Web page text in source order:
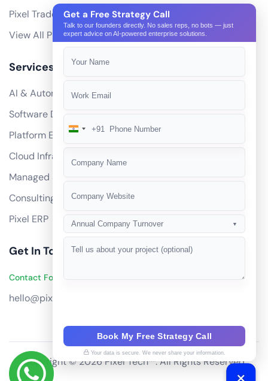
Pixel Trade Portal
View All Products
Services
AI & Automation
Software Development
Platform Engineering
Cloud Infrastructure
Managed Services
Consulting
Pixel ERP
Get In Touch
Contact Founders on WhatsApp
hello@pixeltech.ai
Copyright © 2026 Pixel Tech™. All Rights Reserved
Get a Free Strategy Call
Talk to our founders directly. No sales reps, no bots — just
expert advice on AI-powered enterprise solutions.
India
+91
Annual Company Turnover ▼
Book My Free Strategy Call
Your data is secure. We never share your information.